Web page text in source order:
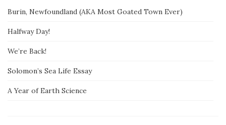
Burin, Newfoundland (AKA Most Goated Town Ever)
Halfway Day!
We’re Back!
Solomon’s Sea Life Essay
A Year of Earth Science